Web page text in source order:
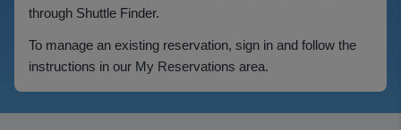
through Shuttle Finder.
To manage an existing reservation, sign in and follow the
instructions in our My Reservations area.